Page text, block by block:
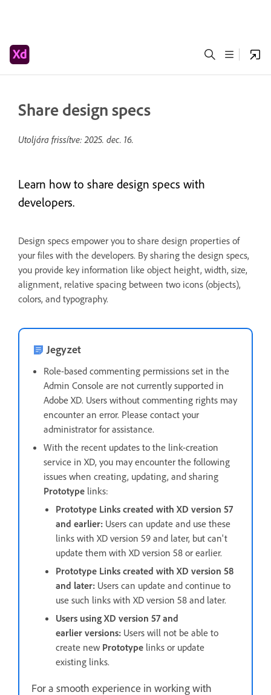
Share design specs
Utoljára frissítve:2025. dec. 16.
Learn how to share design specs with
developers.
Design specs empower you to share design properties of
your files with the developers. By sharing the design specs,
you provide key information like object height, width, size,
alignment, relative spacing between two icons (objects),
colors, and typography.
Jegyzet
Role-based commenting permissions set in the
Admin Console are not currently supported in
Adobe XD. Users without commenting rights may
encounter an error. Please contact your
administrator for assistance.
With the recent updates to the link-creation
service in XD, you may encounter the following
issues when creating, updating, and sharing
Prototype links:
Prototype Links created with XD version 57
and earlier: Users can update and use these
links with XD version 59 and later, but can't
update them with XD version 58 or earlier.
Prototype Links created with XD version 58
and later: Users can update and continue to
use such links with XD version 58 and later.
Users using XD version 57 and
earlier versions: Users will not be able to
create new Prototype links or update
existing links.
For a smooth experience in working with